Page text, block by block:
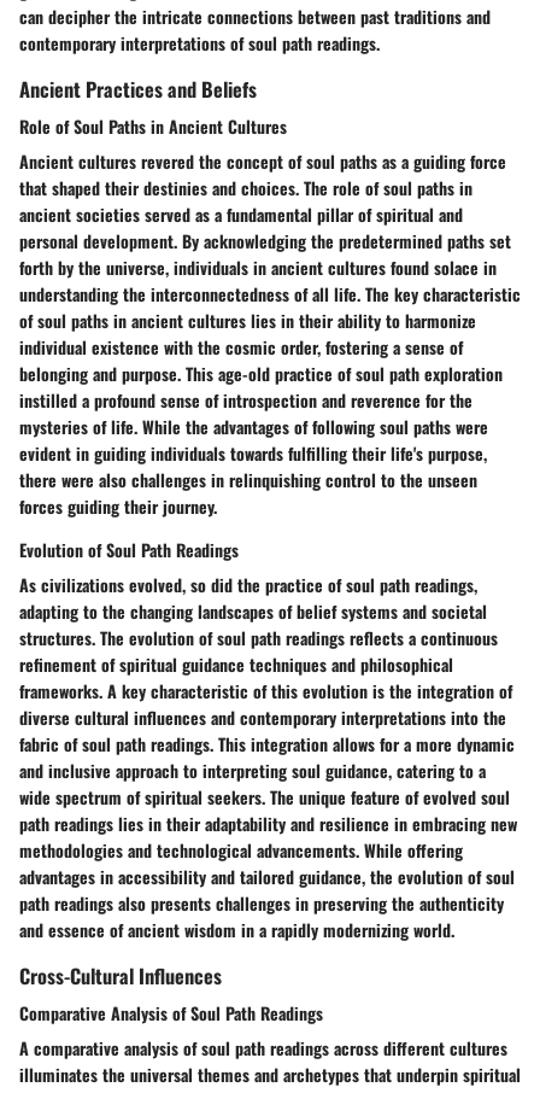
can decipher the intricate connections between past traditions and
contemporary interpretations of soul path readings.
Ancient Practices and Beliefs
Role of Soul Paths in Ancient Cultures
Ancient cultures revered the concept of soul paths as a guiding force
that shaped their destinies and choices. The role of soul paths in
ancient societies served as a fundamental pillar of spiritual and
personal development. By acknowledging the predetermined paths set
forth by the universe, individuals in ancient cultures found solace in
understanding the interconnectedness of all life. The key characteristic
of soul paths in ancient cultures lies in their ability to harmonize
individual existence with the cosmic order, fostering a sense of
belonging and purpose. This age-old practice of soul path exploration
instilled a profound sense of introspection and reverence for the
mysteries of life. While the advantages of following soul paths were
evident in guiding individuals towards fulfilling their life's purpose,
there were also challenges in relinquishing control to the unseen
forces guiding their journey.
Evolution of Soul Path Readings
As civilizations evolved, so did the practice of soul path readings,
adapting to the changing landscapes of belief systems and societal
structures. The evolution of soul path readings reflects a continuous
refinement of spiritual guidance techniques and philosophical
frameworks. A key characteristic of this evolution is the integration of
diverse cultural influences and contemporary interpretations into the
fabric of soul path readings. This integration allows for a more dynamic
and inclusive approach to interpreting soul guidance, catering to a
wide spectrum of spiritual seekers. The unique feature of evolved soul
path readings lies in their adaptability and resilience in embracing new
methodologies and technological advancements. While offering
advantages in accessibility and tailored guidance, the evolution of soul
path readings also presents challenges in preserving the authenticity
and essence of ancient wisdom in a rapidly modernizing world.
Cross-Cultural Influences
Comparative Analysis of Soul Path Readings
A comparative analysis of soul path readings across different cultures
illuminates the universal themes and archetypes that underpin spiritual